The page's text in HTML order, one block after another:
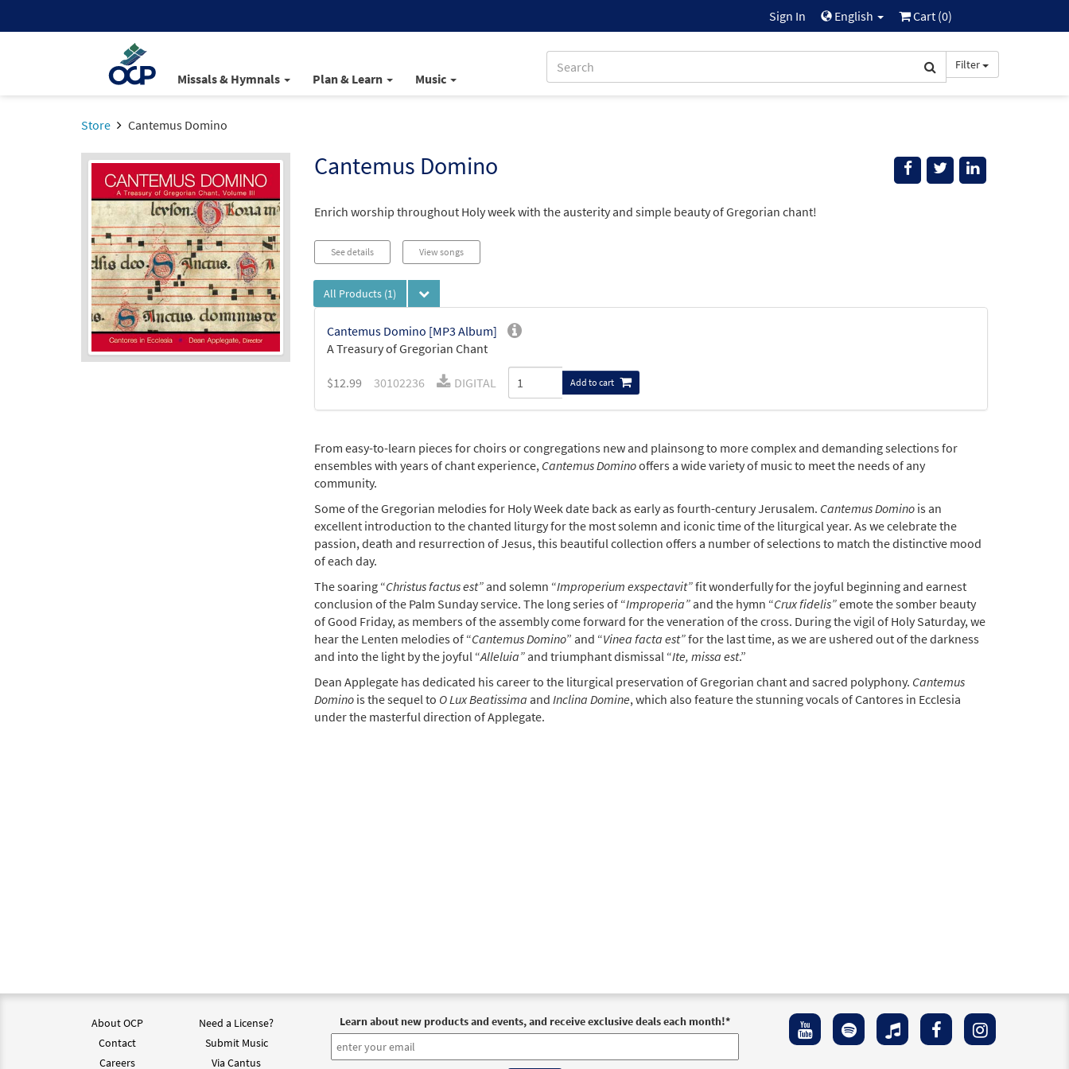
Sign In English Cart (0)
Missals & Hymnals Plan & Learn Music
Filter
Store Cantemus Domino
Cantemus Domino
Enrich worship throughout Holy week with the austerity and simple beauty of Gregorian chant!
See details View songs
All Products (1)
Cantemus Domino [MP3 Album]
A Treasury of Gregorian Chant
$12.99 30102236 DIGITAL Add to cart
From easy-to-learn pieces for choirs or congregations new and plainsong to more complex and demanding selections for
ensembles with years of chant experience, Cantemus Dominooffers a wide variety of music to meet the needs of any
community.
Some of the Gregorian melodies for Holy Week date back as early as fourth-century Jerusalem. Cantemus Dominois an
excellent introduction to the chanted liturgy for the most solemn and iconic time of the liturgical year. As we celebrate the
passion, death and resurrection of Jesus, this beautiful collection offers a number of selections to match the distinctive mood
of each day.
The soaring “Christus factus est”and solemn “Improperium exspectavit”fit wonderfully for the joyful beginning and earnest
conclusion of the Palm Sunday service. The long series of “Improperia”and the hymn “Crux fidelis”emote the somber beauty
of Good Friday, as members of the assembly come forward for the veneration of the cross. During the vigil of Holy Saturday, we
hear the Lenten melodies of “Cantemus Domino” and “Vinea facta est”for the last time, as we are ushered out of the darkness
and into the light by the joyful “Alleluia”and triumphant dismissal “Ite, missa est.”
Dean Applegate has dedicated his career to the liturgical preservation of Gregorian chant and sacred polyphony. Cantemus
Dominois the sequel to O Lux Beatissima and Inclina Domine, which also feature the stunning vocals of Cantores in Ecclesia
under the masterful direction of Applegate.
About OCP
Contact
Careers
Need a License?
Submit Music
Via Cantus
Learn about new products and events, and receive exclusive deals each month!*